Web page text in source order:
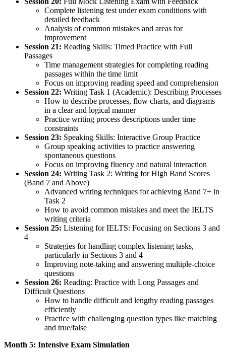
Complete listening test under exam conditions with
detailed feedback
Analysis of common mistakes and areas for
improvement
Session 21: Reading Skills: Timed Practice with Full
Passages
Time management strategies for completing reading
passages within the time limit
Focus on improving reading speed and comprehension
Session 22: Writing Task 1 (Academic): Describing Processes
How to describe processes, flow charts, and diagrams
in a clear and logical manner
Practice writing process descriptions under time
constraints
Session 23: Speaking Skills: Interactive Group Practice
Group speaking activities to practice answering
spontaneous questions
Focus on improving fluency and natural interaction
Session 24: Writing Task 2: Writing for High Band Scores
(Band 7 and Above)
Advanced writing techniques for achieving Band 7+ in
Task 2
How to avoid common mistakes and meet the IELTS
writing criteria
Session 25: Listening for IELTS: Focusing on Sections 3 and
4
Strategies for handling complex listening tasks,
particularly in Sections 3 and 4
Improving note-taking and answering multiple-choice
questions
Session 26: Reading: Practice with Long Passages and
Difficult Questions
How to handle difficult and lengthy reading passages
efficiently
Practice with challenging question types like matching
and true/false
Month 5: Intensive Exam Simulation